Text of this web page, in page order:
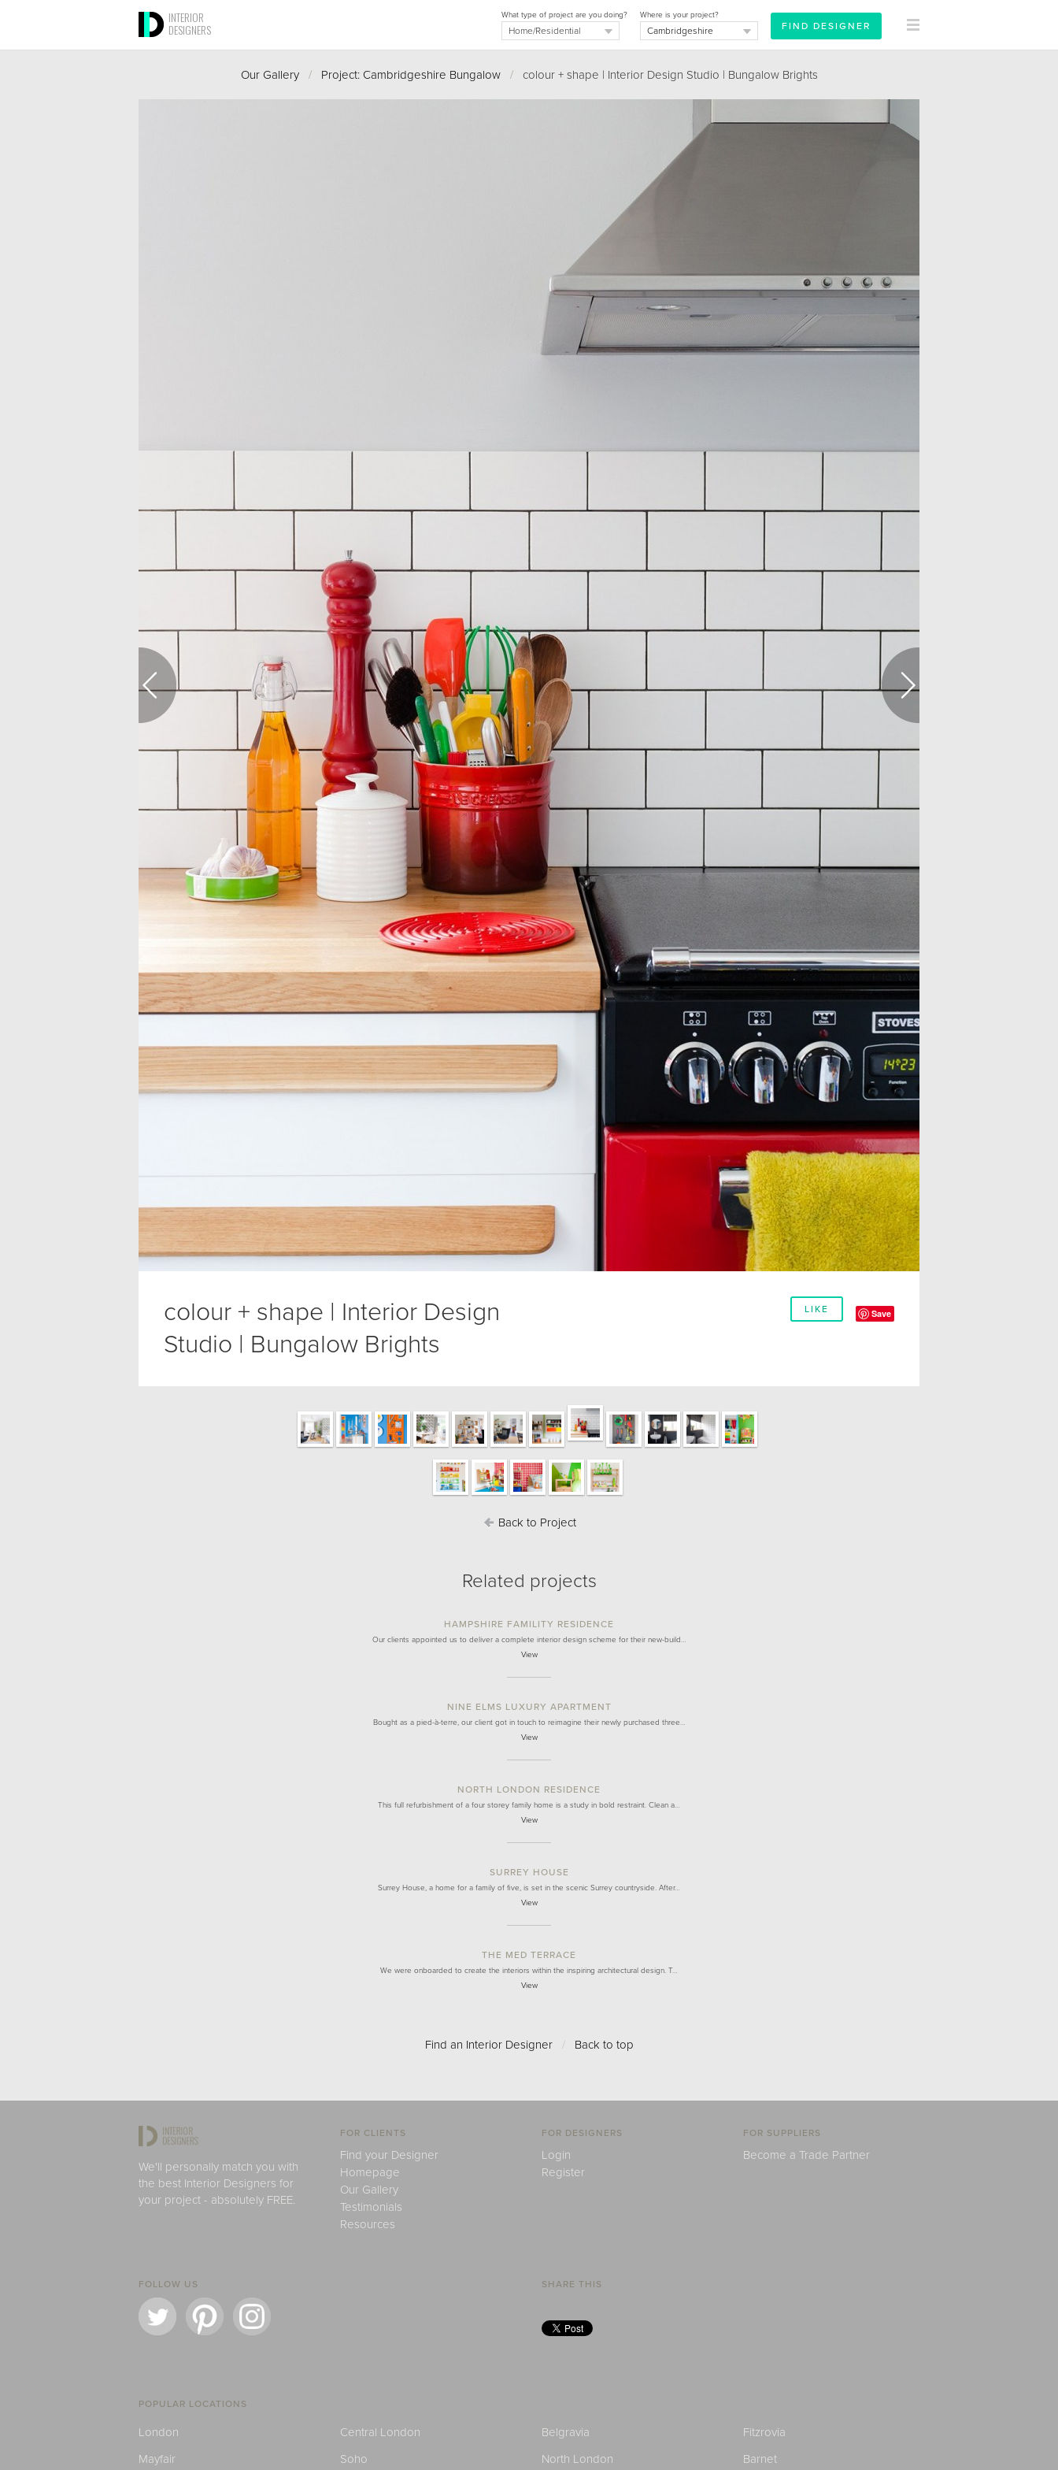
INTERIOR
DESIGNERS
Where is your project?
What type of project are you doing?
Our Gallery / Project: Cambridgeshire Bungalow /colour + shape | Interior Design Studio | Bungalow Brights
LIKE Save
colour + shape | Interior Design
Studio | Bungalow Brights
Back to Project
Related projects
HAMPSHIRE FAMILITY RESIDENCE
Our clients appointed us to deliver a complete interior design scheme for their new-build…
View
NINE ELMS LUXURY APARTMENT
Bought as a pied-à-terre, our client got in touch to reimagine their newly purchased three…
View
NORTH LONDON RESIDENCE
This full refurbishment of a four storey family home is a study in bold restraint. Clean a…
View
SURREY HOUSE
Surrey House, a home for a family of five, is set in the scenic Surrey countryside. After…
View
THE MED TERRACE
We were onboarded to create the interiors within the inspiring architectural design. T…
View
Find an Interior Designer / Back to top
We'll personally match you with
the best Interior Designers for
your project - absolutely FREE.
FOR CLIENTS
Find your Designer
Homepage
Our Gallery
Testimonials
Resources
FOR DESIGNERS
Login
Register
FOR SUPPLIERS
Become a Trade Partner
FOLLOW US SHARE THIS
POPULAR LOCATIONS
London Central London Belgravia
Fitzrovia
Mayfair
Soho North London Barnet